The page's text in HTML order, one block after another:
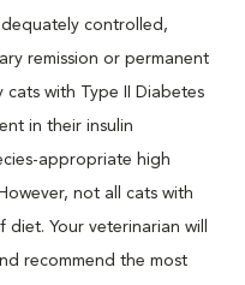
controlled,
remission or permanent
with Type II Diabetes
in their insulin
appropriate high
not all cats with
Your veterinarian will
recommend the most